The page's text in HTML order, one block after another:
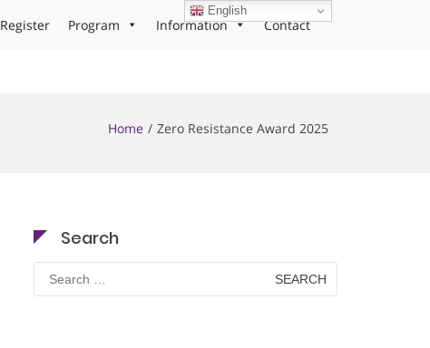
Register Program Information Contact
Home Zero Resistance Award 2025
Search
Search
for:
English